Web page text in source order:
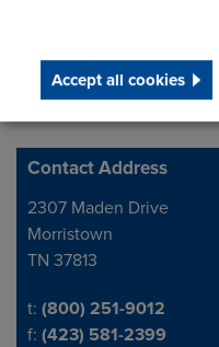
Accept all cookies
Contact Address
Address
2307 Maden Drive
Morristown
TN 37813
Telephone/Fax
t: (800) 251-9012
f: (423) 581-2399